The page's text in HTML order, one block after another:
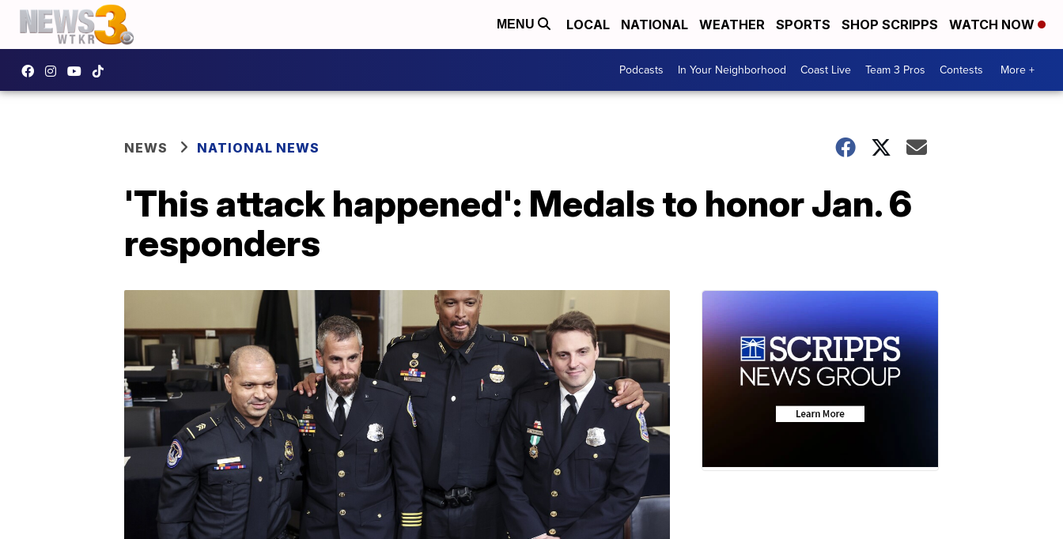
MENU LOCAL NATIONAL WEATHER SPORTS SHOP SCRIPPS WATCH NOW
Podcasts In Your Neighborhood Coast Live Team 3 Pros Contests More +
NEWS NATIONAL NEWS
'This attack happened': Medals to honor Jan. 6
responders